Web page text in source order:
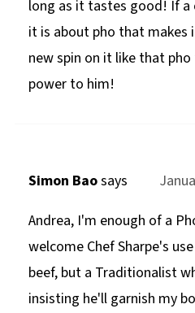
long as it tastes good! If
it is about pho that makes
new spin on it like that
power to him!
Simon Baosays
Andrea, I'm enough of a
welcome Chef Sharpe's
beef, but a Traditionalist
insisting he'll garnish my